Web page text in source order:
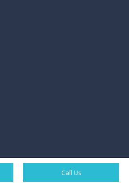
Ornate Dental Clicnic. |Sitemap
Call Us